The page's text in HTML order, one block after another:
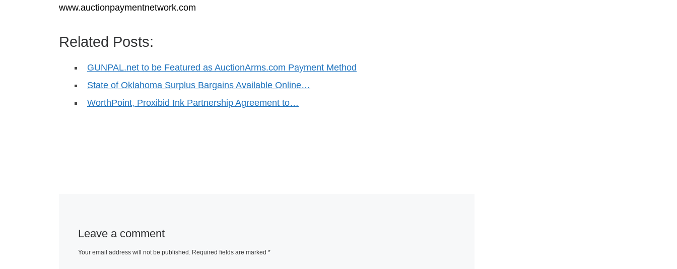
www.auctionpaymentnetwork.com
Related Posts:
GUNPAL.net to be Featured as AuctionArms.com Payment Method
State of Oklahoma Surplus Bargains Available Online…
WorthPoint, Proxibid Ink Partnership Agreement to…
Leave a comment
Your email address will not be published. Required fields are marked *